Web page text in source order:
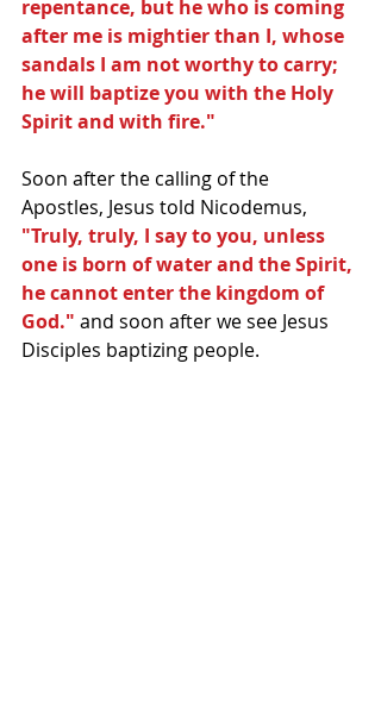
repentance, but he who is coming
after me is mightier than I, whose
sandals I am not worthy to carry;
he will baptize you with the Holy
Spirit and with fire."
Soon after the calling of the
Apostles, Jesus told Nicodemus,
"Truly, truly, I say to you, unless
one is born of water and the Spirit,
he cannot enter the kingdom of
God." and soon after we see Jesus
Disciples baptizing people.